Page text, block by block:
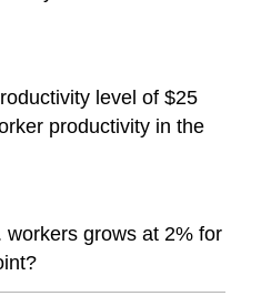
level of $25
productivity in the
grows at 2% for